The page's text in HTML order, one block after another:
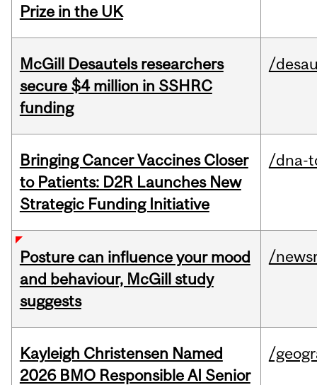
Prize in the UK
McGill Desautels researchers
secure $4 million in SSHRC
funding
/
Bringing Cancer Vaccines Closer
to Patients: D2R Launches New
Strategic Funding Initiative
/dna-
Posture can influence your mood
and behaviour, McGill study
suggests
/
Kayleigh Christensen Named
2026 BMO Responsible AI Senior
/